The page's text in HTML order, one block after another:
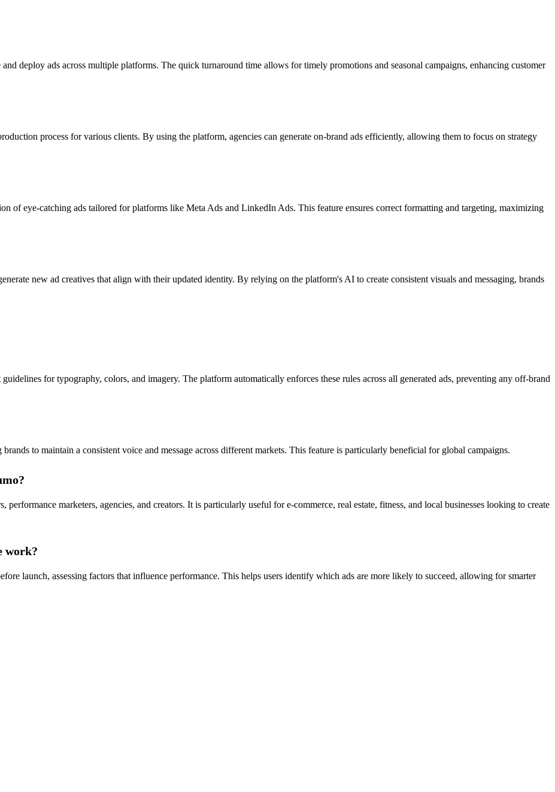
deploy ads across multiple platforms. The quick turnaround time allows for timely promotions and seasonal campaigns, enhancing customer
process for various clients. By using the platform, agencies can generate on-brand ads efficiently, allowing them to focus on strategy
of eye-catching ads tailored for platforms like Meta Ads and LinkedIn Ads. This feature ensures correct formatting and targeting, maximizing
new ad creatives that align with their updated identity. By relying on the platform's AI to create consistent visuals and messaging, brands
for typography, colors, and imagery. The platform automatically enforces these rules across all generated ads, preventing any off-brand
to maintain a consistent voice and message across different markets. This feature is particularly beneficial for global campaigns.
marketers, agencies, and creators. It is particularly useful for e-commerce, real estate, fitness, and local businesses looking to create
work?
launch, assessing factors that influence performance. This helps users identify which ads are more likely to succeed, allowing for smarter